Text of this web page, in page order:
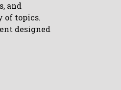
and
of topics.
designed